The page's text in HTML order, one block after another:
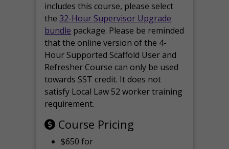
includes this course, please select
the 32-Hour Supervisor Upgrade
bundle package. Please be reminded
that the online version of the 4-
Hour Supported Scaffold User and
Refresher Course can only be used
towards SST credit. It does not
satisfy Local Law 52 worker training
requirement.
Course Pricing
$650 for